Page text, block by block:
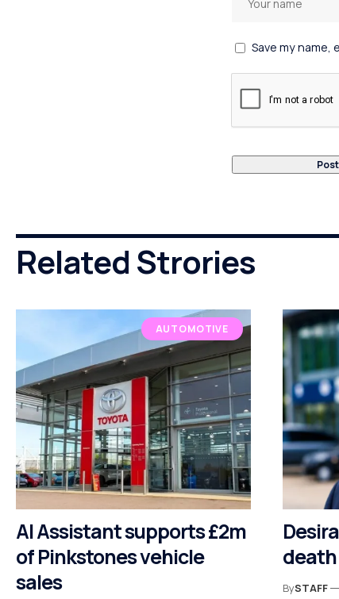
Save my name,
Related Strories
AUTOMOTIVE
AI Assistant supports £2m
of Pinkstones vehicle
sales
death
BySTAFF